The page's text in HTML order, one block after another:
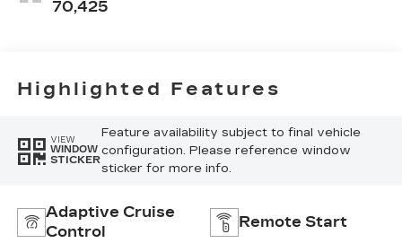
70,425
Highlighted Features
VIEW
WINDOW
STICKER
Feature availability subject to final vehicle
configuration. Please reference window
sticker for more info.
Adaptive Cruise
Control
Remote Start